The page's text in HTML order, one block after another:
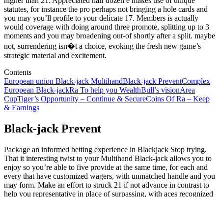
statutes, for instance the pro perhaps not bringing a hole cards and
you may you’ll profile to your delicate 17. Members is actually
would coverage with doing around three promote, splitting up to 3
moments and you may broadening out-of shortly after a split. maybe
not, surrendering isn�t a choice, evoking the fresh new game’s
strategic material and excitement.
Contents
European union Black-jack MultihandBlack-jack PreventComplex
European Black-jackRa To help you WealthBull’s visionArea
CupTiger’s Opportunity – Continue & SecureCoins Of Ra – Keep
& Earnings
Black-jack Prevent
Package an informed betting experience in Blackjack Stop trying.
That it interesting twist to your Multihand Black-jack allows you to
enjoy so you’re able to five provide at the same time, for each and
every that have customized wagers, with unmatched handle and you
may form. Make an effort to struck 21 if not advance in contrast to
help you representative in place of surpassing, with aces recognized